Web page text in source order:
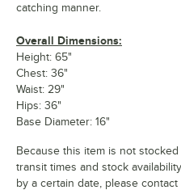
catching manner.
Overall Dimensions:
Height: 65"
Chest: 36"
Waist: 29"
Hips: 36"
Base Diameter: 16"
Because this item is not
transit times and stock
by a certain date, please